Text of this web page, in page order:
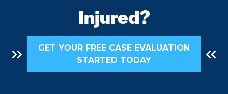
Recovery
Freedom
Injured?
GET YOUR FREE CASE EVALUATION
STARTED TODAY